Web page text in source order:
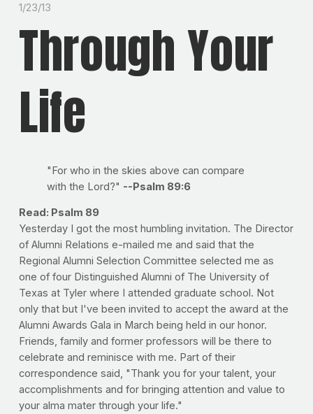
1/23/13
Through Your
Life
"For who in the skies above can compare
with the Lord?" --Psalm 89:6
Read: Psalm 89
Yesterday I got the most humbling invitation. The Director
of Alumni Relations e-mailed me and said that the
Regional Alumni Selection Committee selected me as
one of four Distinguished Alumni of The University of
Texas at Tyler where I attended graduate school. Not
only that but I've been invited to accept the award at the
Alumni Awards Gala in March being held in our honor.
Friends, family and former professors will be there to
celebrate and reminisce with me. Part of their
correspondence said, "Thank you for your talent, your
accomplishments and for bringing attention and value to
your alma mater through your life."